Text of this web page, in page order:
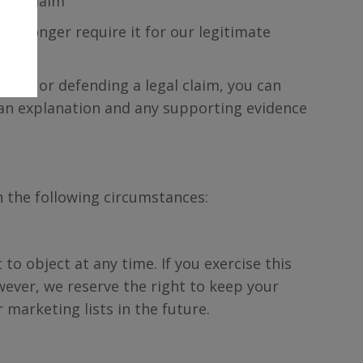
no longer require it for our legitimate
or defending a legal claim, you can
explanation and any supporting evidence
following circumstances:
object at any time. If you exercise this
we reserve the right to keep your
marketing lists in the future.